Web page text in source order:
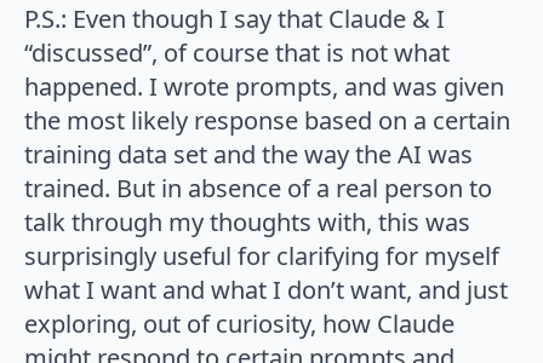
P.S.: Even though I say that Claude & I
“discussed”, of course that is not what
happened. I wrote prompts, and was given
the most likely response based on a certain
training data set and the way the AI was
trained. But in absence of a real person to
talk through my thoughts with, this was
surprisingly useful for clarifying for myself
what I want and what I don’t want, and just
exploring, out of curiosity, how Claude